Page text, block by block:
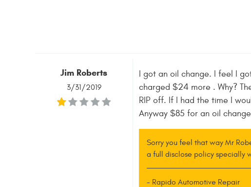
Jim Roberts
3/31/2019
I got an oil change. I feel I
charged $24 more . Why?
RIP off. If I had the time I
Anyway $85 for an oil
Sorry you feel that way Mr
a full disclose policy specially
- Rapido Automotive Repair